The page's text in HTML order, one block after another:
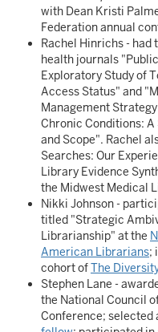
with Dean Kristi
Federation annual
Rachel Hinrichs -
health journals
Exploratory Study of
Access Status" and
Management
Chronic Conditions:
and Scope". Rachel
Searches: Our
Library Evidence
the Midwest Medical
Nikki Johnson -
titled "Strategic
Librarianship" at the
American Librarians;
cohort ofThe
Stephen Lane -
the National Council
Conference; selected